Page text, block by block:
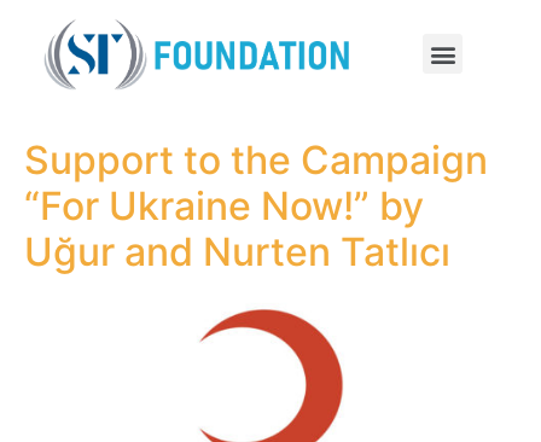
Support to the Campaign
“For Ukraine Now!” by
Uğur and Nurten Tatlıcı